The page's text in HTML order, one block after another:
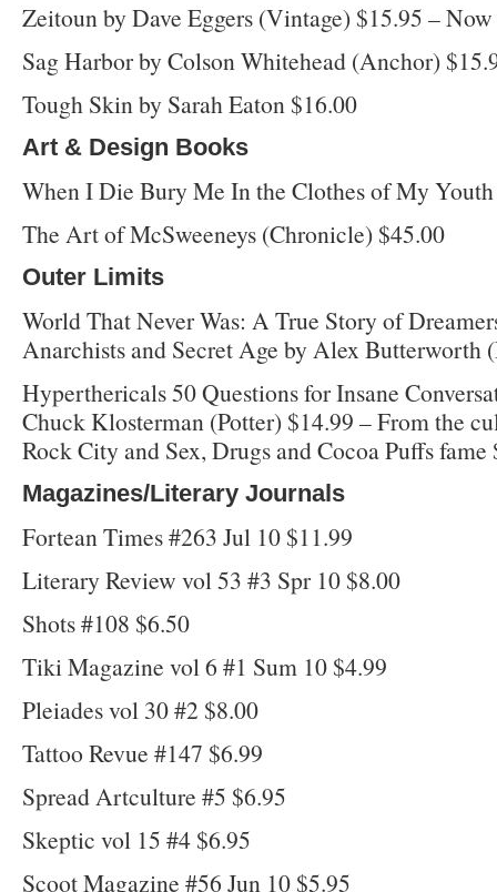
Zeitoun by Dave Eggers (Vintage) $15.95 –
Sag Harbor by Colson Whitehead (Anchor)
Tough Skin by Sarah Eaton $16.00
Art & Design Books
When I Die Bury Me In the Clothes of My Youth
The Art of McSweeneys (Chronicle) $45.00
Outer Limits
World That Never Was: A True Story of
Anarchists and Secret Age by Alex Butterworth
Hyperthericals 50 Questions for Insane
Chuck Klosterman (Potter) $14.99 – From the
Rock City and Sex, Drugs and Cocoa Puffs fame
Magazines/Literary Journals
Fortean Times #263 Jul 10 $11.99
Literary Review vol 53 #3 Spr 10 $8.00
Shots #108 $6.50
Tiki Magazine vol 6 #1 Sum 10 $4.99
Pleiades vol 30 #2 $8.00
Tattoo Revue #147 $6.99
Spread Artculture #5 $6.95
Skeptic vol 15 #4 $6.95
Scoot Magazine #56 Jun 10 $5.95